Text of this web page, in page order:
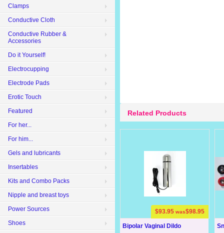
Related Products
Bipolar Vaginal Dildo
$93.95 was$98.95
Clamps
Conductive Cloth
Conductive Rubber &
Accessories
Do it Yourself!
Electrocupping
Electrode Pads
Erotic Touch
Featured
For her...
For him...
Gels and lubricants
Insertables
Kits and Combo Packs
Nipple and breast toys
Power Sources
Shoes